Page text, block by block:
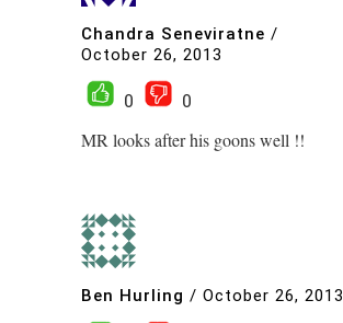
Chandra Seneviratne /
October 26, 2013
0
0
MR looks after his goons well !!
Ben Hurling / October 26, 2013